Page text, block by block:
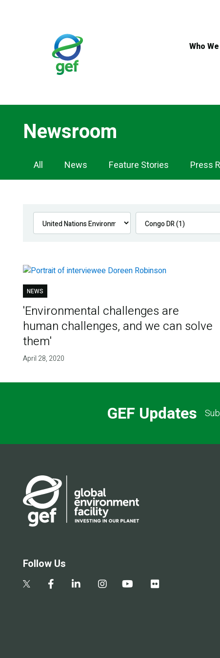
Who
Newsroom
Newsroom
Navigation
All News Feature Stories Press
NEWS
'Environmental challenges are
human challenges, and we can solve
them'
April 28, 2020
GEF Updates
Follow Us